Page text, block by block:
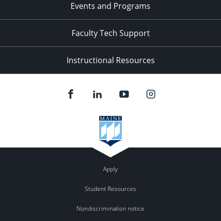
Events and Programs
Faculty Tech Support
Instructional Resources
Apply
Student Resources
Nondiscrimination notice